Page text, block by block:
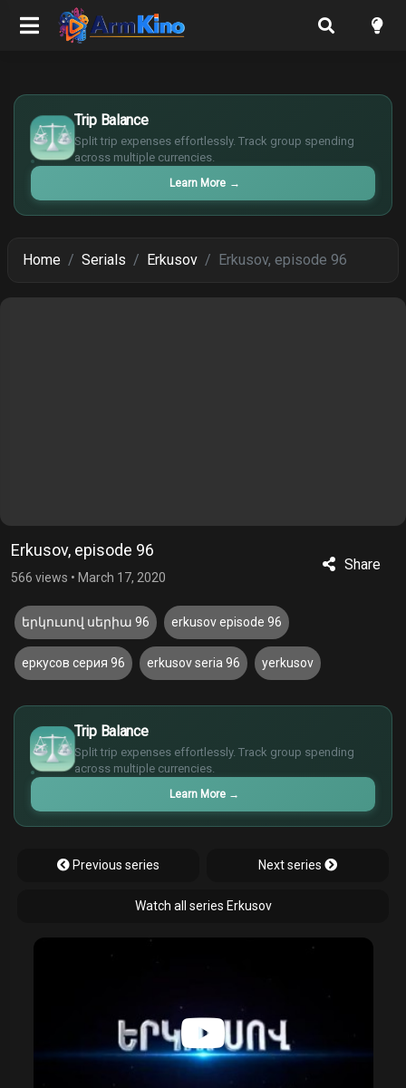
Trip Balance
Split trip expenses effortlessly. Track group spending
across multiple currencies.
Learn More →
€
¥
£
Home Serials Erkusov Erkusov, episode 96
Erkusov, episode 96
566 views • March 17, 2020
Share
երկուսով սերիա 96 erkusov episode 96
еркусов серия 96 erkusov seria 96 yerkusov
Trip Balance
Split trip expenses effortlessly. Track group spending
across multiple currencies.
Learn More →
$
€
¥
£
Previous series Next series
Watch all series Erkusov